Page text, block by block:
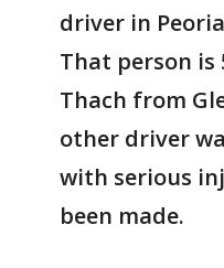
driver in
That person is
Thach from
other driver
with serious
been made.